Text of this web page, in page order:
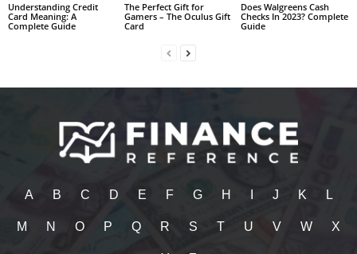
Understanding Credit
Card Meaning: A
Complete Guide
The Perfect Gift for
Gamers – The Oculus Gift
Card
Does Walgreens Cash
Checks In 2023? Complete
Guide
A B C D E F G H J K L
M N O P Q R S T U V W X